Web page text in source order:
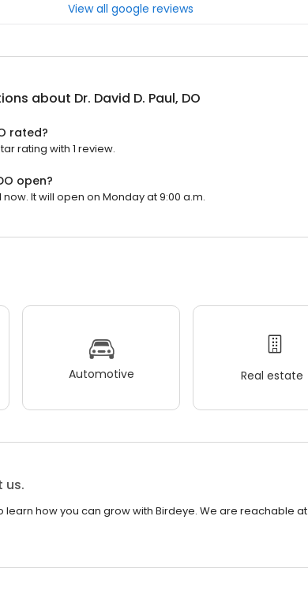
View all google reviews
about Dr. David D. Paul, DO
rated?
rating with 1 review.
open?
now. It will open on Monday at 9:00 a.m.
Automotive Real estate
us.
learn how you can grow with Birdeye. We are reachable at